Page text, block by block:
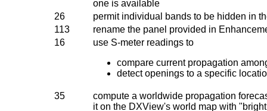
one is available
26
permit individual bands to be hidden in
113
rename the panel provided in
16
use S-meter readings to
compare current propagation
detect openings to a specific
35
compute a worldwide propagation
it on the DXView's world map with